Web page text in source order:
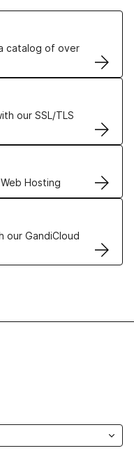
catalog of over
our SSL/TLS
Hosting
our GandiCloud